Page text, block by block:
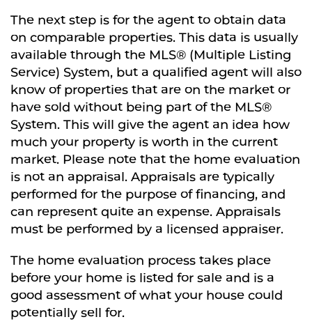
The next step is for the agent to obtain data
on comparable properties. This data is usually
available through the MLS® (Multiple Listing
Service) System, but a qualified agent will also
know of properties that are on the market or
have sold without being part of the MLS®
System. This will give the agent an idea how
much your property is worth in the current
market. Please note that the home evaluation
is not an appraisal. Appraisals are typically
performed for the purpose of financing, and
can represent quite an expense. Appraisals
must be performed by a licensed appraiser.
The home evaluation process takes place
before your home is listed for sale and is a
good assessment of what your house could
potentially sell for.